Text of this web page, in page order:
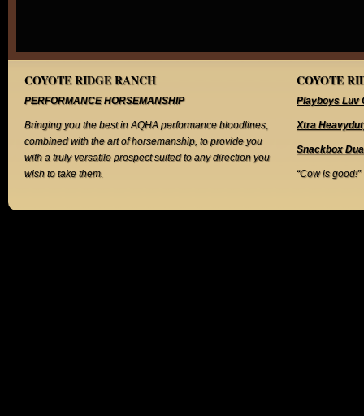
COYOTE RIDGE RANCH
PERFORMANCE HORSEMANSHIP
Bringing you the best in AQHA performance bloodlines,
combined with the art of horsemanship, to provide you
with a truly versatile prospect suited to any direction you
wish to take them.
COYOTE
Playboys Luv
Xtra
Snackbox
“Cow is good!”